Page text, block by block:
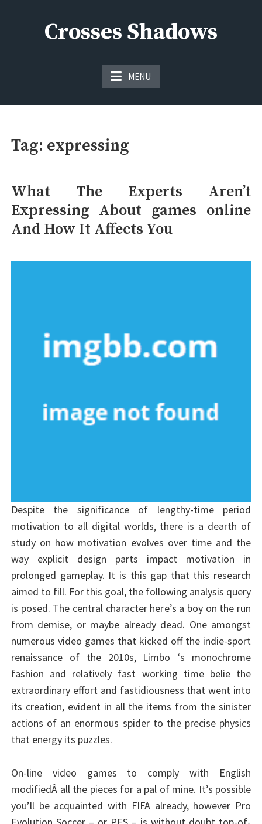
Crosses Shadows
MENU
Tag: expressing
What The Experts Aren’t
Expressing About games online
And How It Affects You
Despite the significance of lengthy-time period
motivation to all digital worlds, there is a dearth of
study on how motivation evolves over time and the
way explicit design parts impact motivation in
prolonged gameplay. It is this gap that this research
aimed to fill. For this goal, the following analysis query
is posed. The central character here’s a boy on the run
from demise, or maybe already dead. One amongst
numerous video games that kicked off the indie-sport
renaissance of the 2010s, Limbo ‘s monochrome
fashion and relatively fast working time belie the
extraordinary effort and fastidiousness that went into
its creation, evident in all the items from the sinister
actions of an enormous spider to the precise physics
that energy its puzzles.
On-line video games to comply with English
modifiedÂ all the pieces for a pal of mine. It’s possible
you’ll be acquainted with FIFA already, however Pro